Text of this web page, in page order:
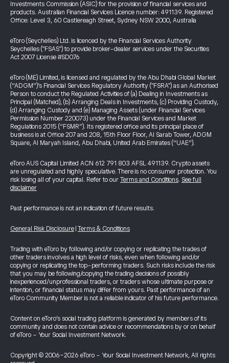
Investments Commission (ASIC) for the provision of financial services and
products. Australian Financial Services Licence number: 491139. Registered
Office: Level 3, 60 Castlereagh Street, Sydney NSW 2000, Australia
eToro (Seychelles) Ltd. is licenced by the Financial Services Authority
Seychelles ("FSAS") to provide broker-dealer services under the Securities
Act 2007 License #SD076
eToro (ME) Limited, is licensed and regulated by the Abu Dhabi Global Market
(“ADGM”)’s Financial Services Regulatory Authority ("FSRA") as an Authorised
Person to conduct the Regulated Activities of (a) Dealing in Investments as
Principal (Matched), (b) Arranging Deals in Investments, (c) Providing Custody,
(d) Arranging Custody and (e) Managing Assets (under Financial Services
Permission Number 220073) under the Financial Services and Market
Regulations 2015 (“FSMR”). Its registered office and its principal place of
business is at Office 207 and 208, 15th Floor Floor, Al Sarab Tower, ADGM
Square, Al Maryah Island, Abu Dhabi, United Arab Emirates (“UAE”).
eToro AUS Capital Limited ACN 612 791 803 AFSL 491139. Crypto assets
are unregulated and highly speculative. There is no consumer protection. You
risk losing all of your capital. Refer to our Terms and Conditions. See full
disclaimer
Past performance is not an indication of future results.
General Risk Disclosure Terms & Conditions
Trading with eToro by following and/or copying or replicating the trades of
other traders involves a high level of risks, even when following and/or
copying or replicating the top-performing traders. Such risks include the risk
that you may be following/copying the trading decisions of possibly
inexperienced/unprofessional traders, or traders whose ultimate purpose or
intention, or financial status may differ from yours. Past performance of an
eToro Community Member is not a reliable indicator of his future performance.
Content on eToro's social trading platform is generated by members of its
community and does not contain advice or recommendations by or on behalf
of eToro - Your Social Investment Network.
Copyright © 2006-2026 eToro - Your Social Investment Network, All rights